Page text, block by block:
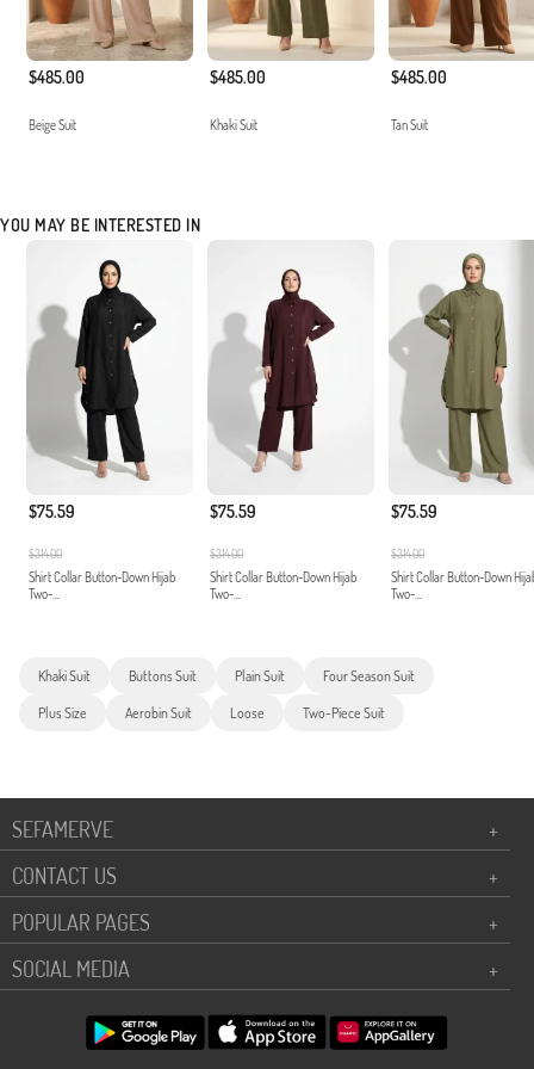
$485.00
Beige Suit
$485.00
Khaki Suit
$485.00
Tan Suit
YOU MAY BE INTERESTED IN
$75.59
$314.00
Shirt Collar Button-Down Hijab
Two-...
$75.59
$314.00
Shirt Collar Button-Down Hijab
Two-...
$75.59
$314.00
Shirt Collar Button-Down
Two-...
Khaki Suit Buttons Suit Plain Suit Four Season Suit
Plus Size Aerobin Suit Loose Two-Piece Suit
SEFAMERVE
+
CONTACT US
+
POPULAR PAGES
+
SOCIAL MEDIA
+